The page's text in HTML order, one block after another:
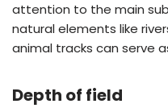
attention to the main
natural elements like
animal tracks can serve
Depth of field